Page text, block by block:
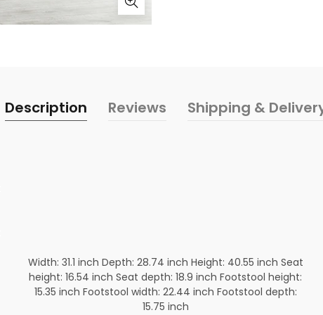
Description Reviews Shipping &
Width: 31.1 inch Depth: 28.74 inch Height: 40.55 inch Seat
height: 16.54 inch Seat depth: 18.9 inch Footstool height:
15.35 inch Footstool width: 22.44 inch Footstool depth:
15.75 inch